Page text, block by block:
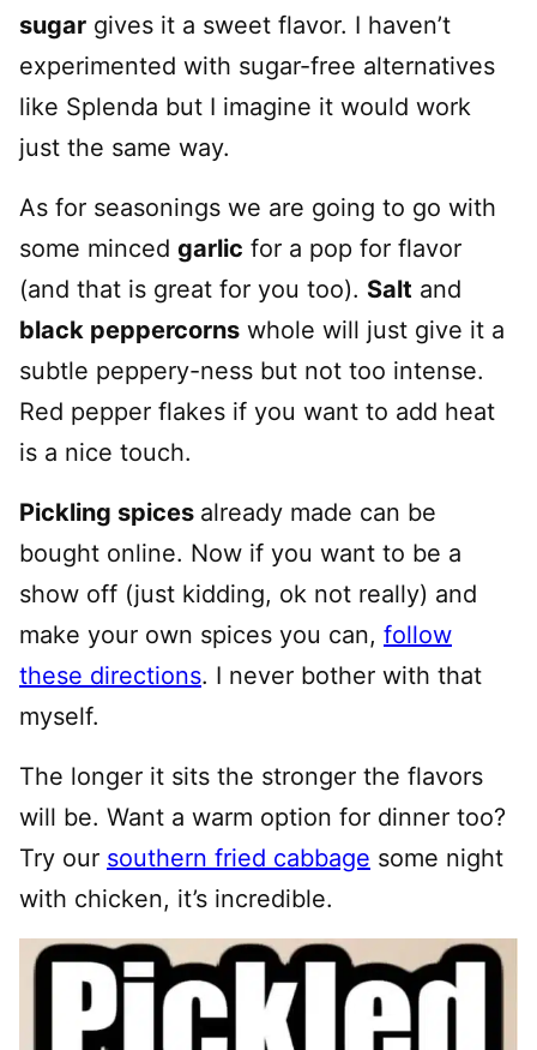
sugar gives it a sweet flavor. I haven’t
experimented with sugar-free alternatives
like Splenda but I imagine it would work
just the same way.
As for seasonings we are going to go with
some minced garlic for a pop for flavor
(and that is great for you too). Salt and
black peppercorns whole will just give it a
subtle peppery-ness but not too intense.
Red pepper flakes if you want to add heat
is a nice touch.
Pickling spices already made can be
bought online. Now if you want to be a
show off (just kidding, ok not really) and
make your own spices you can, follow
these directions. I never bother with that
myself.
The longer it sits the stronger the flavors
will be. Want a warm option for dinner too?
Try our southern fried cabbage some night
with chicken, it’s incredible.